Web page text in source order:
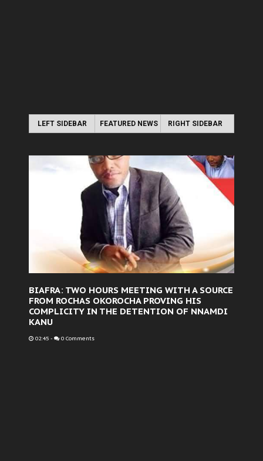
LEFT SIDEBAR FEATURED NEWS RIGHT SIDEBAR
BIAFRA: TWO HOURS MEETING WITH A SOURCE
FROM ROCHAS OKOROCHA PROVING HIS
COMPLICITY IN THE DETENTION OF NNAMDI
KANU
02:45 - 0 Comments